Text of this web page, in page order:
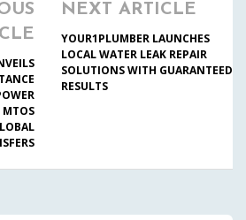
MTOS
NEXT ARTICLE
YOUR1PLUMBER LAUNCHES
LOCAL WATER LEAK REPAIR
SOLUTIONS WITH GUARANTEED
RESULTS